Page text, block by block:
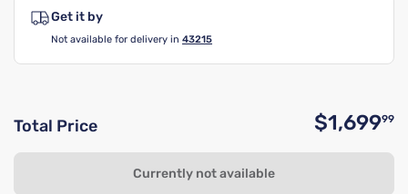
Get it by
Not available for delivery in 43215
Total Price $1,69999
Currently not available